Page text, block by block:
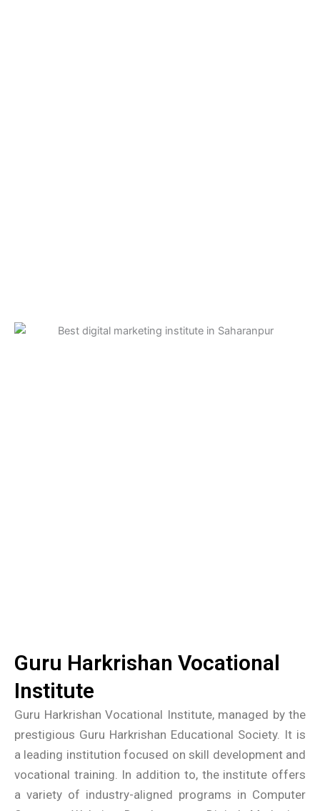
Guru Harkrishan Vocational
Institute
Guru Harkrishan Vocational Institute, managed by the
prestigious Guru Harkrishan Educational Society. It is
a leading institution focused on skill development and
vocational training. In addition to, the institute offers
a variety of industry-aligned programs in Computer